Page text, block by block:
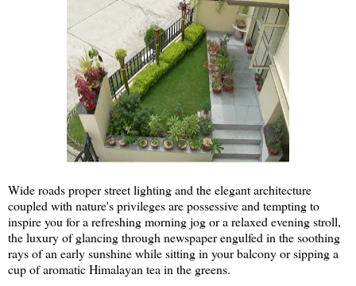
Wide roads proper street lighting and the elegant architecture
coupled with nature's privileges are possessive and tempting to
inspire you for a refreshing morning jog or a relaxed evening stroll,
the luxury of glancing through newspaper engulfed in the soothing
rays of an early sunshine while sitting in your balcony or sipping a
cup of aromatic Himalayan tea in the greens.